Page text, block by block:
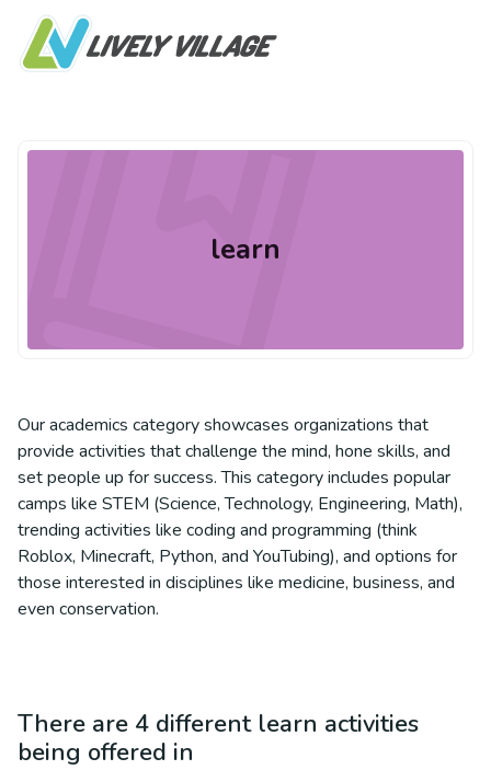
learn
Our academics category showcases organizations that
provide activities that challenge the mind, hone skills, and
set people up for success. This category includes popular
camps like STEM (Science, Technology, Engineering, Math),
trending activities like coding and programming (think
Roblox, Minecraft, Python, and YouTubing), and options for
those interested in disciplines like medicine, business, and
even conservation.
There are 4 different learn activities
being offered in